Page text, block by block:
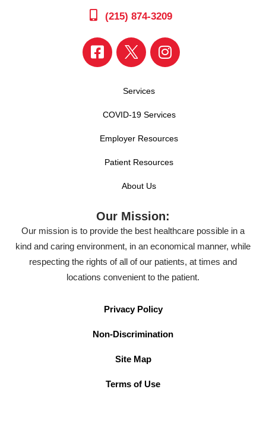
(215) 874-3209
Services
COVID-19 Services
Employer Resources
Patient Resources
About Us
Our Mission:
Our mission is to provide the best healthcare possible in a
kind and caring environment, in an economical manner, while
respecting the rights of all of our patients, at times and
locations convenient to the patient.
Privacy Policy
Non-Discrimination
Site Map
Terms of Use